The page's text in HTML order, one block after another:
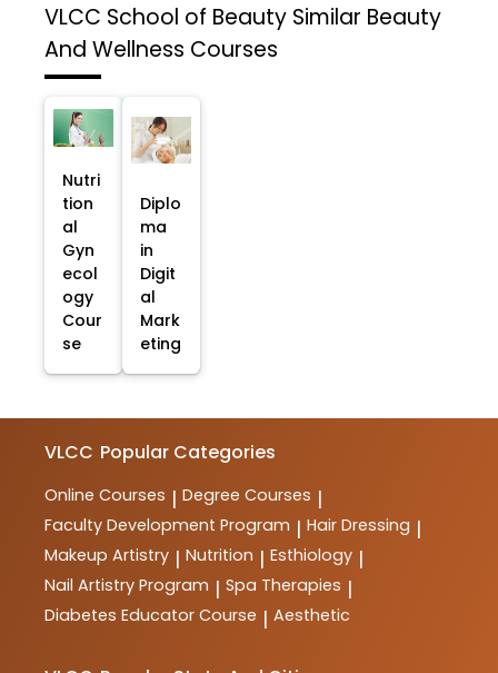
VLCC School of Beauty Similar Beauty
And Wellness Courses
Nutri
tion
al
Gyn
ecol
ogy
Cour
se
Diplo
ma
in
Digit
al
Mark
eting
VLCC Popular Categories
Online Courses | Degree Courses |
Faculty Development Program | Hair Dressing |
Makeup Artistry | Nutrition | Esthiology |
Nail Artistry Program | Spa Therapies |
Diabetes Educator Course | Aesthetic